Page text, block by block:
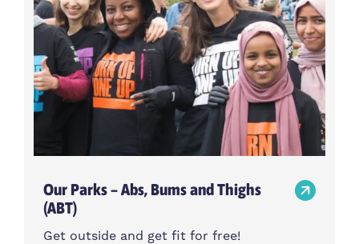
Our Parks – Abs, Bums and Thighs
(ABT)
Get outside and get fit for free!